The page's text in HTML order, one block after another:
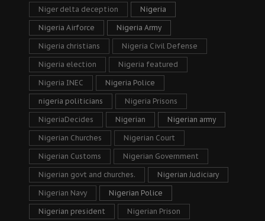
Niger delta deception Nigeria
Nigeria Airforce Nigeria Army
Nigeria christians Nigeria Civil Defense
Nigeria election Nigeria featured
Nigeria INEC Nigeria Police
nigeria politicians Nigeria Prisons
NigeriaDecides Nigerian Nigerian army
Nigerian Churches Nigerian Court
Nigerian Customs Nigerian Government
Nigerian govt and churches. Nigerian Judiciary
Nigerian Navy Nigerian Police
Nigerian president Nigerian Prison